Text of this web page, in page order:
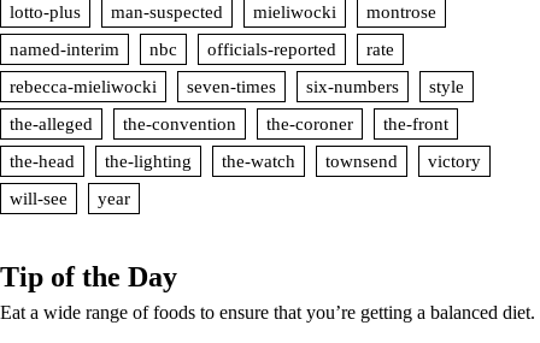
lotto-plus
man-suspected mieliwocki
montrose
named-interim
nbc officials-reported
rate
rebecca-mieliwocki
seven-times six-numbers
style
the-alleged
the-convention the-coroner
the-front
the-head
the-lighting the-watch townsend
victory
will-see
year
Tip of the Day
Eat a wide range of foods to ensure that you’re getting a balanced diet.